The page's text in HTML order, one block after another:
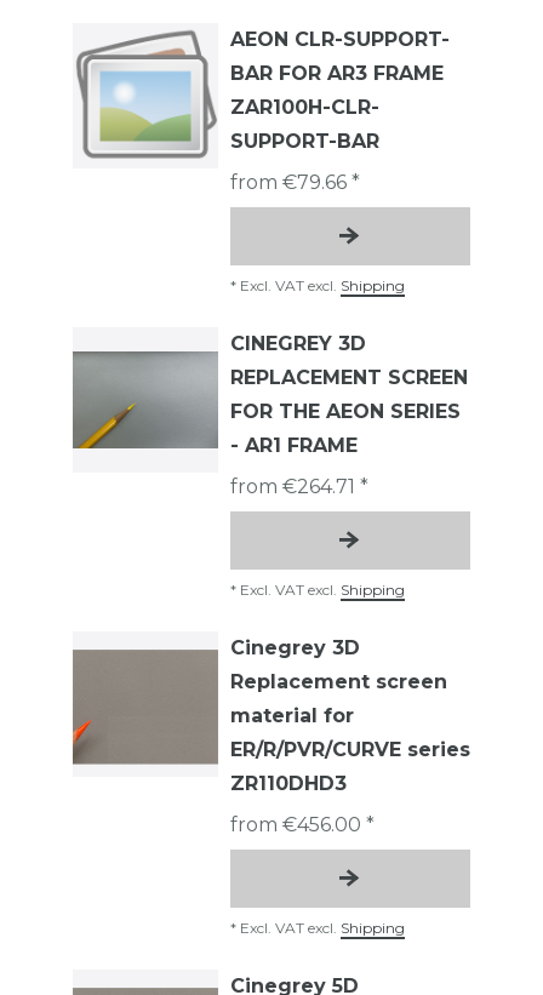
AEON CLR-SUPPORT-
BAR FOR AR3 FRAME
ZAR100H-CLR-
SUPPORT-BAR
from €79.66 *
* Excl. VAT excl. Shipping
CINEGREY 3D
REPLACEMENT SCREEN
FOR THE AEON SERIES
- AR1 FRAME
from €264.71 *
* Excl. VAT excl. Shipping
Cinegrey 3D
Replacement screen
material for
ER/R/PVR/CURVE series
ZR110DHD3
from €456.00 *
* Excl. VAT excl. Shipping
Cinegrey 5D